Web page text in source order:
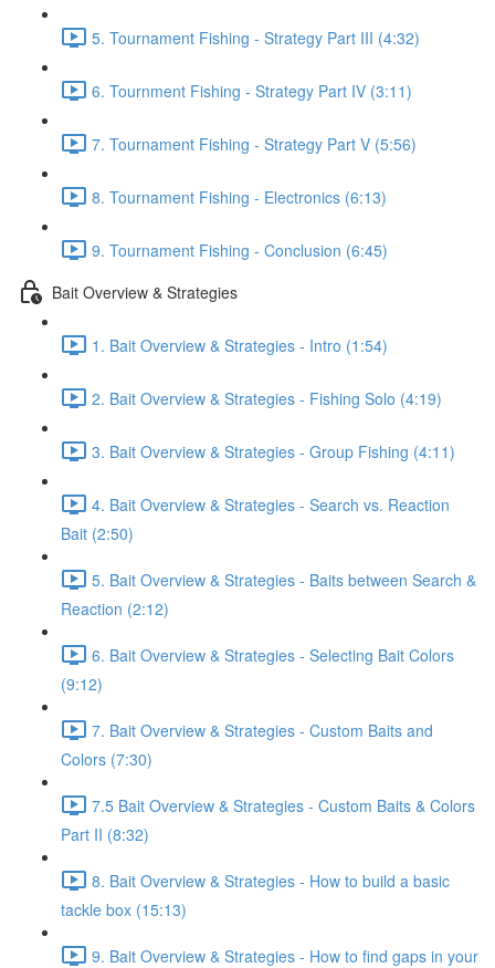
5. Tournament Fishing - Strategy Part III (4:32)
6. Tournment Fishing - Strategy Part IV (3:11)
7. Tournament Fishing - Strategy Part V (5:56)
8. Tournament Fishing - Electronics (6:13)
9. Tournament Fishing - Conclusion (6:45)
Bait Overview & Strategies
1. Bait Overview & Strategies - Intro (1:54)
2. Bait Overview & Strategies - Fishing Solo (4:19)
3. Bait Overview & Strategies - Group Fishing (4:11)
4. Bait Overview & Strategies - Search vs. Reaction
Bait (2:50)
5. Bait Overview & Strategies - Baits between Search &
Reaction (2:12)
6. Bait Overview & Strategies - Selecting Bait Colors
(9:12)
7. Bait Overview & Strategies - Custom Baits and
Colors (7:30)
7.5 Bait Overview & Strategies - Custom Baits & Colors
Part II (8:32)
8. Bait Overview & Strategies - How to build a basic
tackle box (15:13)
9. Bait Overview & Strategies - How to find gaps in your